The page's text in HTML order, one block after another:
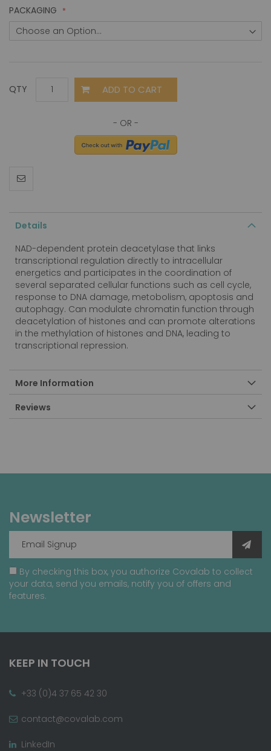
PACKAGING
QTY ADD TO CART
Details
NAD-dependent protein deacetylase that links
transcriptional regulation directly to intracellular
energetics and participates in the coordination of
several separated cellular functions such as cell cycle,
response to DNA damage, metobolism, apoptosis and
autophagy. Can modulate chromatin function through
deacetylation of histones and can promote alterations
in the methylation of histones and DNA, leading to
transcriptional repression.
More Information
Reviews
Newsletter
By checking this box, you authorize Covalab to collect
your data, send you emails, notify you of offers and
features.
KEEP IN TOUCH
+33 (0)4 37 65 42 30
contact@covalab.com
LinkedIn